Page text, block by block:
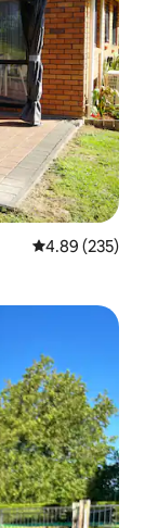
4.89 out of 5
4.89 (235)